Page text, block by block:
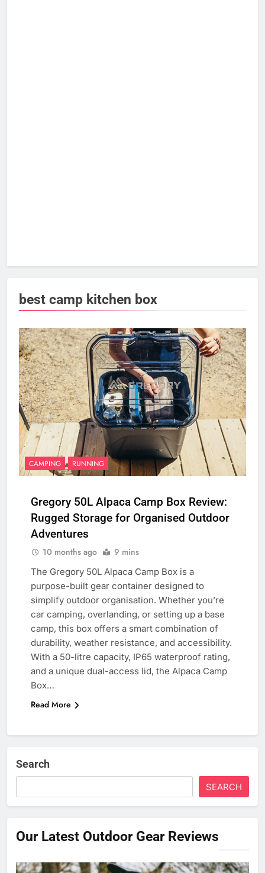
best camp kitchen box
CAMPING RUNNING
Gregory 50L Alpaca Camp Box Review:
Rugged Storage for Organised Outdoor
Adventures
10 months ago 9 mins
The Gregory 50L Alpaca Camp Box is a
purpose-built gear container designed to
simplify outdoor organisation. Whether you’re
car camping, overlanding, or setting up a base
camp, this box offers a smart combination of
durability, weather resistance, and accessibility.
With a 50-litre capacity, IP65 waterproof rating,
and a unique dual-access lid, the Alpaca Camp
Box…
Read More
Search
SEARCH
Our Latest Outdoor Gear Reviews